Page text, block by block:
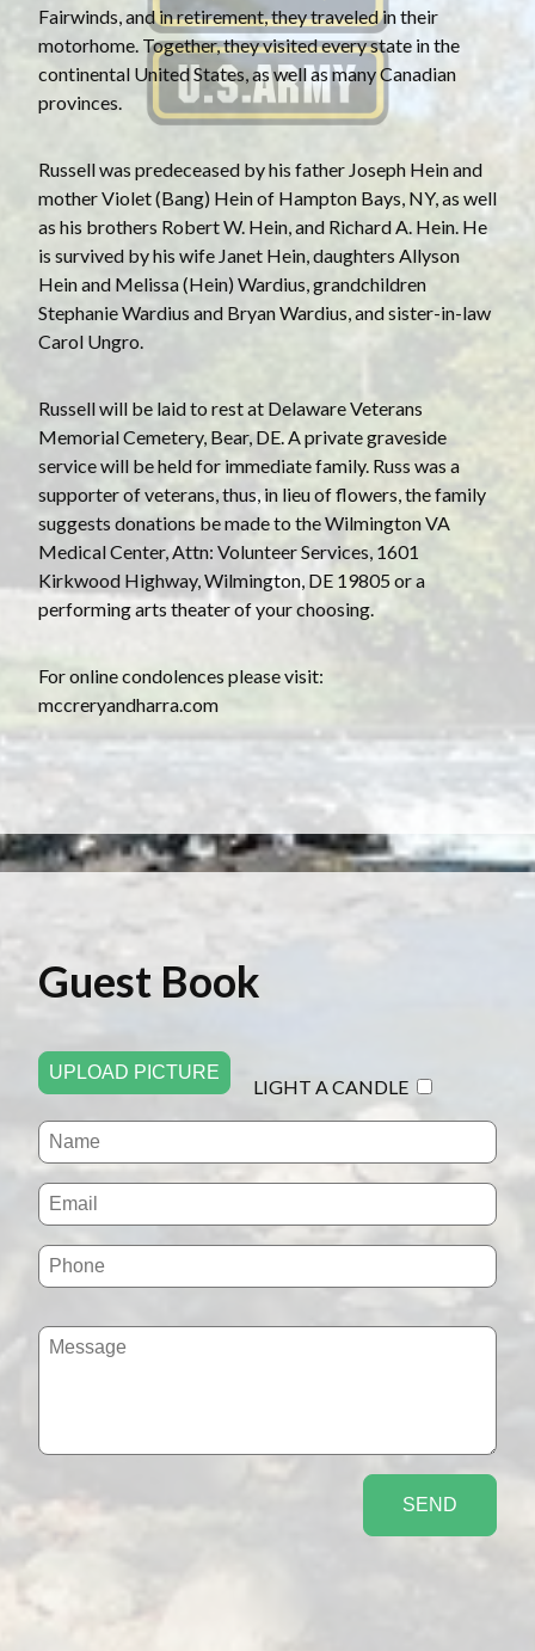
Fairwinds, and in retirement, they traveled in their
motorhome. Together, they visited every state in the
continental United States, as well as many Canadian
provinces.
Russell was predeceased by his father Joseph Hein and
mother Violet (Bang) Hein of Hampton Bays, NY, as well
as his brothers Robert W. Hein, and Richard A. Hein. He
is survived by his wife Janet Hein, daughters Allyson
Hein and Melissa (Hein) Wardius, grandchildren
Stephanie Wardius and Bryan Wardius, and sister-in-law
Carol Ungro.
Russell will be laid to rest at Delaware Veterans
Memorial Cemetery, Bear, DE. A private graveside
service will be held for immediate family. Russ was a
supporter of veterans, thus, in lieu of flowers, the family
suggests donations be made to the Wilmington VA
Medical Center, Attn: Volunteer Services, 1601
Kirkwood Highway, Wilmington, DE 19805 or a
performing arts theater of your choosing.
For online condolences please visit:
mccreryandharra.com
Guest Book
UPLOAD PICTURE
LIGHT A CANDLE